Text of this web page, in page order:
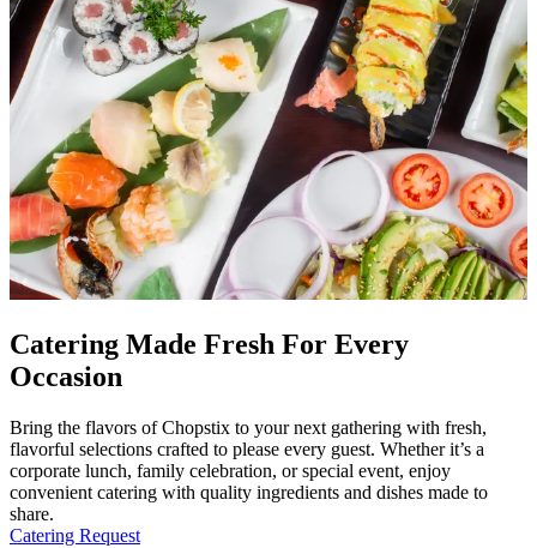
Catering Made Fresh For Every
Occasion
Bring the flavors of Chopstix to your next gathering with fresh,
flavorful selections crafted to please every guest. Whether it’s a
corporate lunch, family celebration, or special event, enjoy
convenient catering with quality ingredients and dishes made to
share.
Catering Request